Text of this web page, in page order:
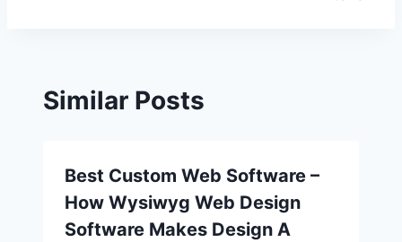
Similar Posts
Best Custom Web Software –
How Wysiwyg Web Design
Software Makes Design A